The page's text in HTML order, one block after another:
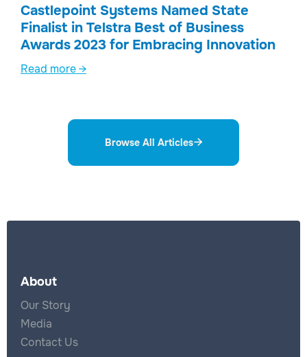
Castlepoint Systems Named State
Finalist in Telstra Best of Business
Awards 2023 for Embracing Innovation
Read more →
Browse All Articles
About
Our Story
Media
Contact Us